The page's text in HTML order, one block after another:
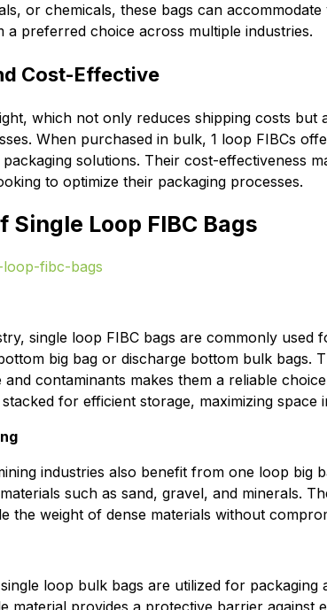
or chemicals, these bags can
a preferred choice across multiple industries.
Cost-Effective
which not only reduces shipping costs but
When purchased in bulk, 1 loop FIBCs
solutions. Their cost-effectiveness
to optimize their packaging processes.
Loop FIBC Bags
single loop FIBC bags are commonly used
big bag or discharge bottom bulk bags.
contaminants makes them a reliable
for efficient storage, maximizing space
industries also benefit from one loop big
such as sand, gravel, and minerals.
the weight of dense materials without
loop bulk bags are utilized for packaging
material provides a protective barrier against